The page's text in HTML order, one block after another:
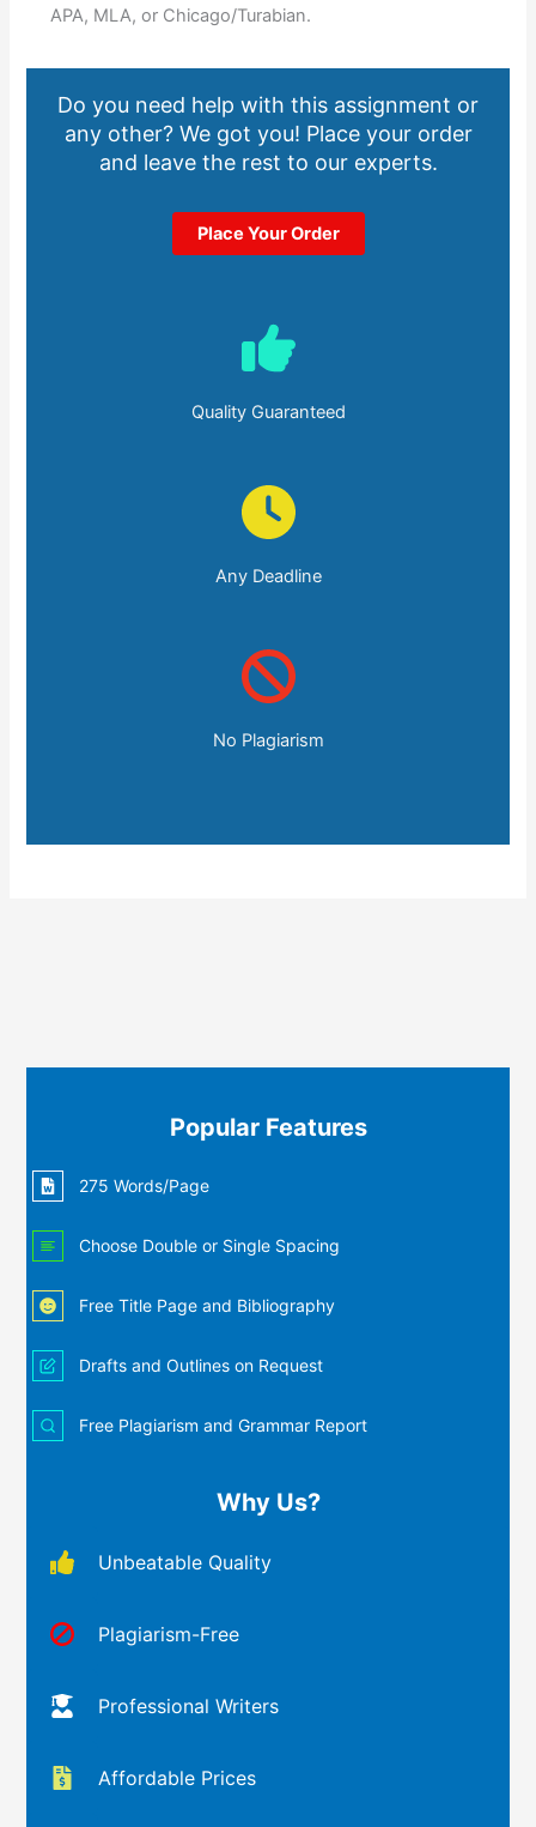
APA, MLA, or Chicago/Turabian.
Do you need help with this assignment or
any other? We got you! Place your order
and leave the rest to our experts.
Place Your Order
Quality Guaranteed
Any Deadline
No Plagiarism
Popular Features
275 Words/Page
Choose Double or Single Spacing
Free Title Page and Bibliography
Drafts and Outlines on Request
Free Plagiarism and Grammar Report
Why Us?
Unbeatable Quality
Plagiarism-Free
Professional Writers
Affordable Prices